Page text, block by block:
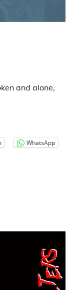
and alone,
WhatsApp